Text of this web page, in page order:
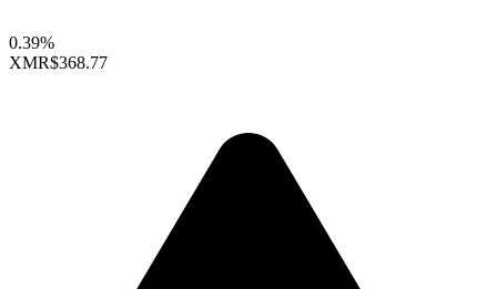
0.39%
XMR$368.77